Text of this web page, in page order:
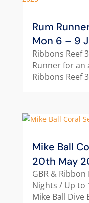
Rum
Mon 6 – 9
Ribbons Reef
Runner for an
Ribbons Reef
Mike Ball
20th May
GBR &
Nights / Up to
Mike Ball Dive